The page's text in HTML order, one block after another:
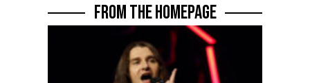
FROM THE HOMEPAGE